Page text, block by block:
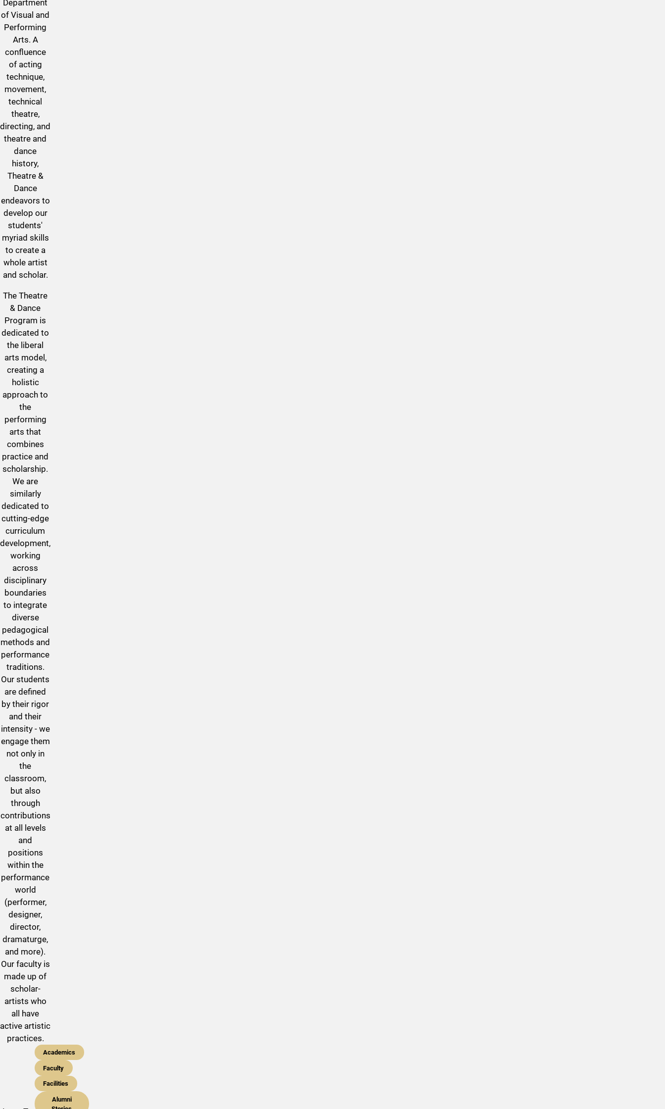
Department
of Visual and
Performing
Arts. A
confluence
of acting
technique,
movement,
technical
theatre,
directing, and
theatre and
dance
history,
Theatre &
Dance
endeavors to
develop our
students'
myriad skills
to create a
whole artist
and scholar.
The Theatre
& Dance
Program is
dedicated to
the liberal
arts model,
creating a
holistic
approach to
the
performing
arts that
combines
practice and
scholarship.
We are
similarly
dedicated to
cutting-edge
curriculum
development,
working
across
disciplinary
boundaries
to integrate
diverse
pedagogical
methods and
performance
traditions.
Our students
are defined
by their rigor
and their
intensity - we
engage them
not only in
the
classroom,
but also
through
contributions
at all levels
and
positions
within the
performance
world
(performer,
designer,
director,
dramaturge,
and more).
Our faculty is
made up of
scholar-
artists who
all have
active artistic
practices.
Academics
Faculty
Facilities
Alumni